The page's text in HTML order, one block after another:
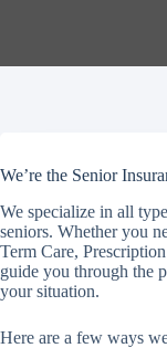
We’re the Senior
We specialize in all
seniors. Whether you
Term Care,
guide you through the
your situation.
Here are a few ways